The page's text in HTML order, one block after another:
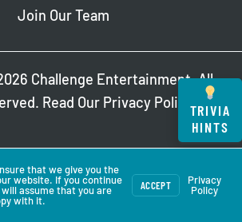
Join Our Team
Challenge Entertainment. All
Read Our Privacy Policy.
TRIVIA
HINTS
that we give you the
website. If you continue
assume that you are
with it.
ACCEPT
Privacy
Policy